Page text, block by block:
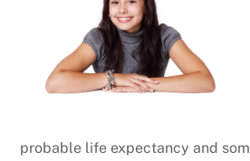
probable life expectancy and